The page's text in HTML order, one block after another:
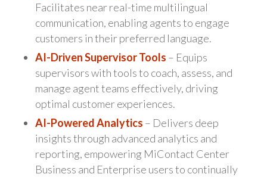
Facilitates near real-time multilingual
communication, enabling agents to engage
customers in their preferred language.
AI-Driven Supervisor Tools – Equips
supervisors with tools to coach, assess, and
manage agent teams effectively, driving
optimal customer experiences.
AI-Powered Analytics – Delivers deep
insights through advanced analytics and
reporting, empowering MiContact Center
Business and Enterprise users to continually